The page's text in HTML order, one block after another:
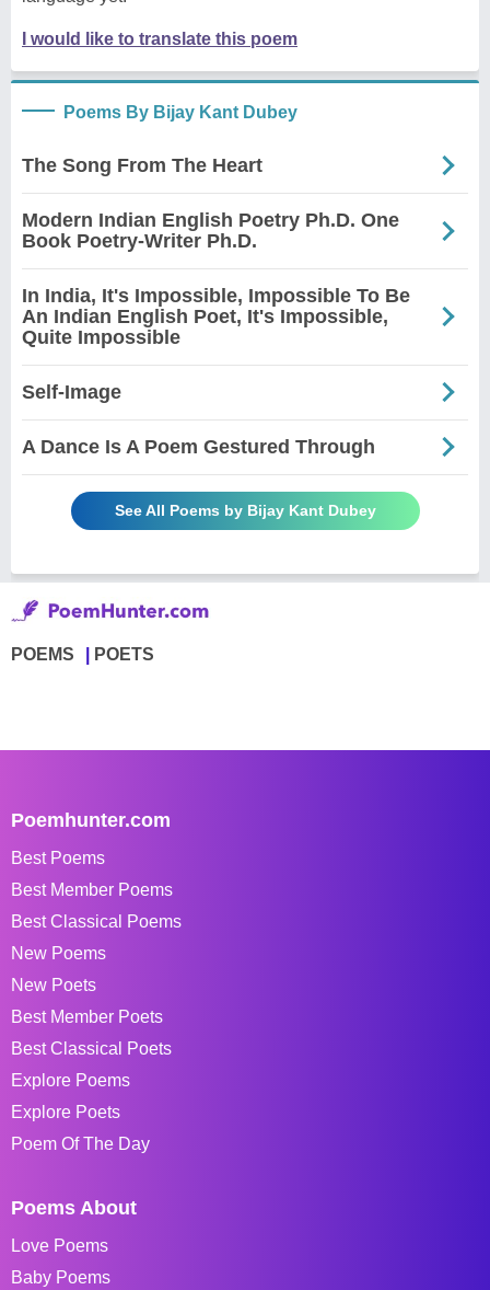
I would like to translate this poem
Poems By Bijay Kant Dubey
The Song From The Heart
Modern Indian English Poetry Ph.D. One
Book Poetry-Writer Ph.D.
In India, It's Impossible, Impossible To Be
An Indian English Poet, It's Impossible,
Quite Impossible
Self-Image
A Dance Is A Poem Gestured Through
See All Poems by Bijay Kant Dubey
POEMS POETS
Poemhunter.com
Best Poems
Best Member Poems
Best Classical Poems
New Poems
New Poets
Best Member Poets
Best Classical Poets
Explore Poems
Explore Poets
Poem Of The Day
Poems About
Love Poems
Baby Poems